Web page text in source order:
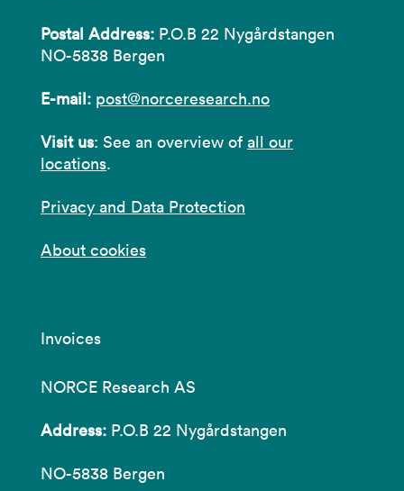
Postal Address: P.O.B 22 Nygårdstangen
NO-5838 Bergen
E-mail: post@norceresearch.no
Visit us: See an overview of all our
locations.
Privacy and Data Protection
About cookies
Invoices
NORCE Research AS
Address: P.O.B 22 Nygårdstangen
NO-5838 Bergen